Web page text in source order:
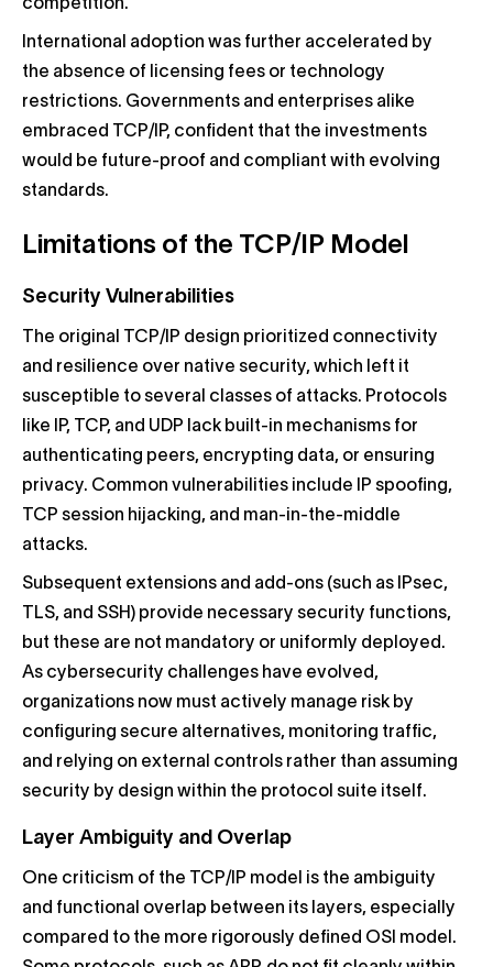
competition.
International adoption was further accelerated by
the absence of licensing fees or technology
restrictions. Governments and enterprises alike
embraced TCP/IP, confident that the investments
would be future-proof and compliant with evolving
standards.
Limitations of the TCP/IP Model
Security Vulnerabilities
The original TCP/IP design prioritized connectivity
and resilience over native security, which left it
susceptible to several classes of attacks. Protocols
like IP, TCP, and UDP lack built-in mechanisms for
authenticating peers, encrypting data, or ensuring
privacy. Common vulnerabilities include IP spoofing,
TCP session hijacking, and man-in-the-middle
attacks.
Subsequent extensions and add-ons (such as IPsec,
TLS, and SSH) provide necessary security functions,
but these are not mandatory or uniformly deployed.
As cybersecurity challenges have evolved,
organizations now must actively manage risk by
configuring secure alternatives, monitoring traffic,
and relying on external controls rather than assuming
security by design within the protocol suite itself.
Layer Ambiguity and Overlap
One criticism of the TCP/IP model is the ambiguity
and functional overlap between its layers, especially
compared to the more rigorously defined OSI model.